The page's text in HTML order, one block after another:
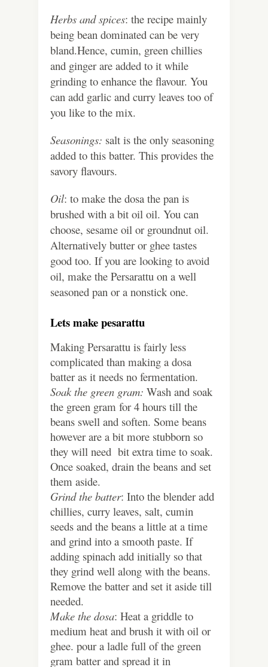
Herbs and spices: the recipe mainly
being bean dominated can be very
bland.Hence, cumin, green chillies
and ginger are added to it while
grinding to enhance the flavour. You
can add garlic and curry leaves too of
you like to the mix.
Seasonings: salt is the only seasoning
added to this batter. This provides the
savory flavours.
Oil: to make the dosa the pan is
brushed with a bit oil oil. You can
choose, sesame oil or groundnut oil.
Alternatively butter or ghee tastes
good too. If you are looking to avoid
oil, make the Persarattu on a well
seasoned pan or a nonstick one.
Lets make pesarattu
Making Persarattu is fairly less
complicated than making a dosa
batter as it needs no fermentation.
Soak the green gram: Wash and soak
the green gram for 4 hours till the
beans swell and soften. Some beans
however are a bit more stubborn so
they will need bit extra time to soak.
Once soaked, drain the beans and set
them aside.
Grind the batter: Into the blender add
chillies, curry leaves, salt, cumin
seeds and the beans a little at a time
and grind into a smooth paste. If
adding spinach add initially so that
they grind well along with the beans.
Remove the batter and set it aside till
needed.
Make the dosa: Heat a griddle to
medium heat and brush it with oil or
ghee. pour a ladle full of the green
gram batter and spread it in